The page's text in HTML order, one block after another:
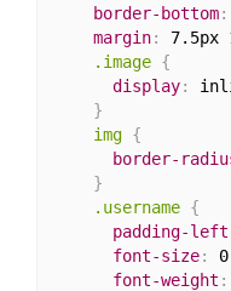
border-bottom:
margin: 7.5px
    .image
{
display:
}
img {
border-
}
.username {
padding-left
font-size:
font-weight :